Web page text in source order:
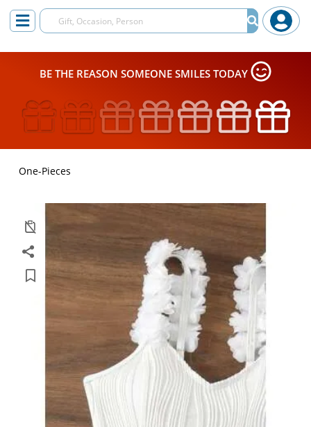
BE THE REASON SOMEONE SMILES TODAY
One-Pieces